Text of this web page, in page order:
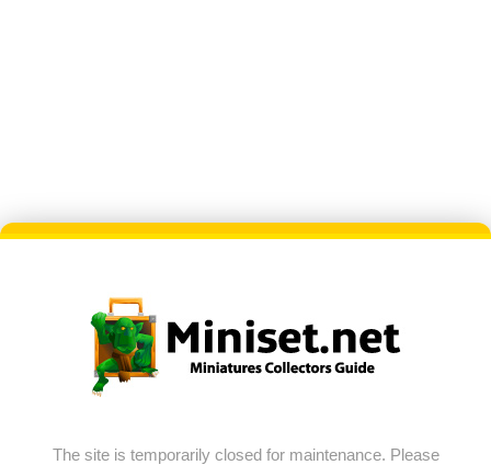
The site is temporarily closed for maintenance. Please